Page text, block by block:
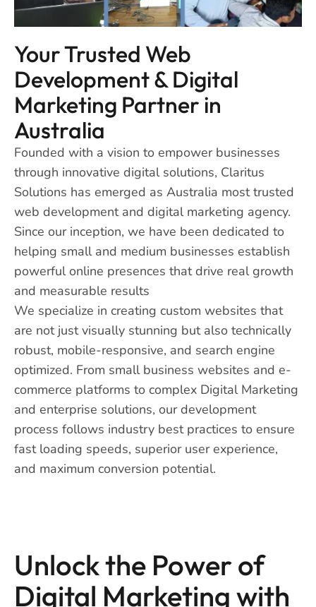
Your Trusted Web
Development & Digital
Marketing Partner in
Australia
Founded with a vision to empower businesses
through innovative digital solutions, Claritus
Solutions has emerged as Australia most trusted
web development and digital marketing agency.
Since our inception, we have been dedicated to
helping small and medium businesses establish
powerful online presences that drive real growth
and measurable results
We specialize in creating custom websites that
are not just visually stunning but also technically
robust, mobile-responsive, and search engine
optimized. From small business websites and e-
commerce platforms to complex Digital Marketing
and enterprise solutions, our development
process follows industry best practices to ensure
fast loading speeds, superior user experience,
and maximum conversion potential.
Unlock the Power of
Digital Marketing with